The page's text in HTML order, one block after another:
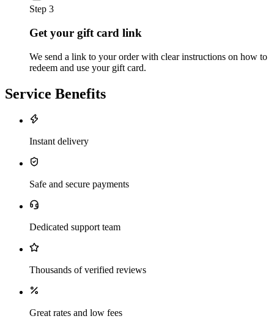
Step 3
Get your gift card link
We send a link to your order with clear instructions on how to
redeem and use your gift card.
Service Benefits
Instant delivery
Safe and secure payments
Dedicated support team
Thousands of verified reviews
Great rates and low fees